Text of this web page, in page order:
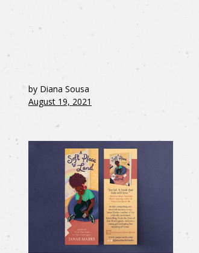
by Diana Sousa
August 19, 2021